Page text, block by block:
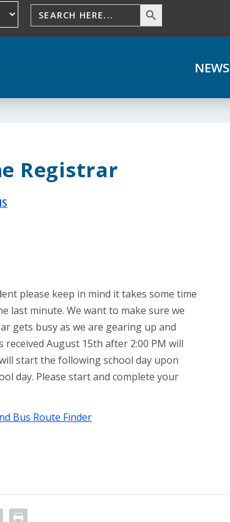
NEWS
Registrar
please keep in mind it takes some time
last minute. We want to make sure we
gets busy as we are gearing up and
August 15th after 2:00 PM will
start the following school day upon
day. Please start and complete your
Bus Route Finder